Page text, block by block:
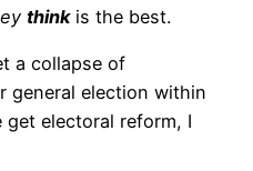
thinkis the best.
a collapse of
general election within
electoral reform, I